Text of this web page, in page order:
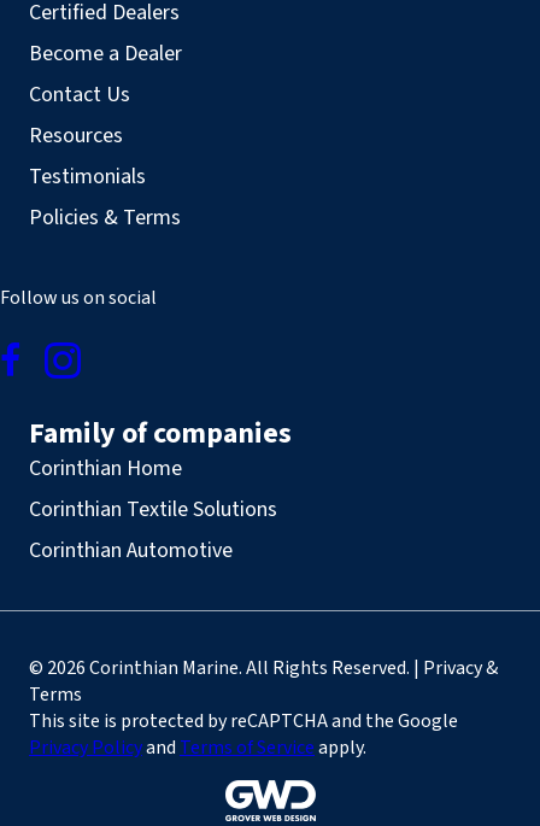
Certified Dealers
Become a Dealer
Contact Us
Resources
Testimonials
Policies & Terms
Follow us on social
Family of companies
Corinthian Home
Corinthian Textile Solutions
Corinthian Automotive
© 2026 Corinthian Marine. All Rights Reserved. | Privacy &
Terms
This site is protected by reCAPTCHA and the Google
Privacy Policyand Terms of Serviceapply.